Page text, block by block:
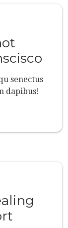
senectus
dapibus!